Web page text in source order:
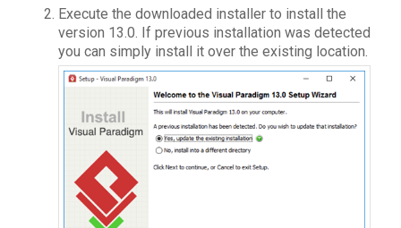
Execute the downloaded installer to install the
version 13.0. If previous installation was detected
you can simply install it over the existing location.